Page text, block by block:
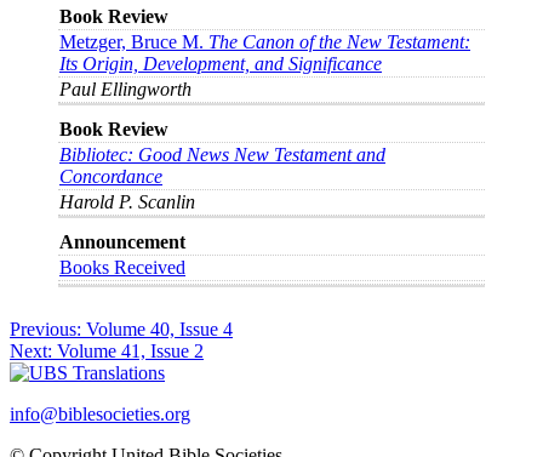
Book Review
Metzger, Bruce M. The Canon of the New Testament:
Its Origin, Development, and Significance
Paul Ellingworth
Book Review
Bibliotec: Good News New Testament and
Concordance
Harold P. Scanlin
Announcement
Books Received
Post
navigation
Previous: Volume 40, Issue 4
Next: Volume 41, Issue 2
info@biblesocieties.org